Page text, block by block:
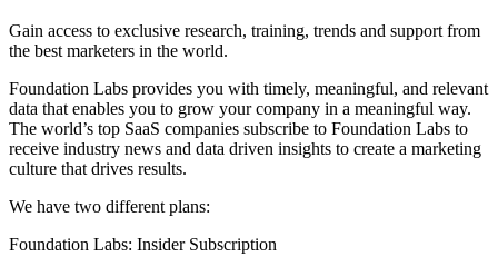
Gain access to exclusive research, training, trends and support from
the best marketers in the world.
Foundation Labs provides you with timely, meaningful, and relevant
data that enables you to grow your company in a meaningful way.
The world’s top SaaS companies subscribe to Foundation Labs to
receive industry news and data driven insights to create a marketing
culture that drives results.
We have two different plans:
Foundation Labs: Insider Subscription